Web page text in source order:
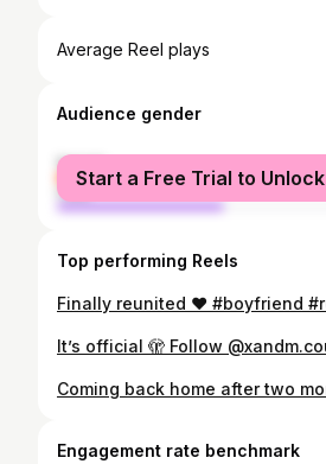
Average Reel plays
Audience gender
female
male
Start a Free Trial to Unlock
Top performing Reels
Engagement rate benchmark